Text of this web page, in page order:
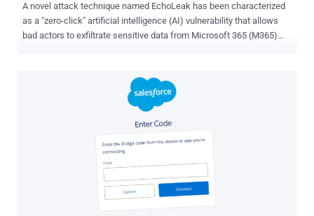
A novel attack technique named EchoLeak has been characterized
as a "zero-click" artificial intelligence (AI) vulnerability that allows
bad actors to exfiltrate sensitive data from Microsoft 365 (M365)
(CVSS score: 9.3). It requires no customer action and has been
already addressed by Microsoft. There is no evidence that the
shortcoming was exploited maliciously in the wild. "AI command
injection in M365 Copilot allows an unauthorized attacker to
disclose information over a network," the company said in an
advisory released Wednesday. It has since been added to
Microsoft's Patch Tuesday list for June 2025, taking the total
number of fixed flaws to 68. Aim Security, which discovered and
reported the issue, said it's an instance of a large language model
(LLM) Scope Violation that paves the way for indirect prompt